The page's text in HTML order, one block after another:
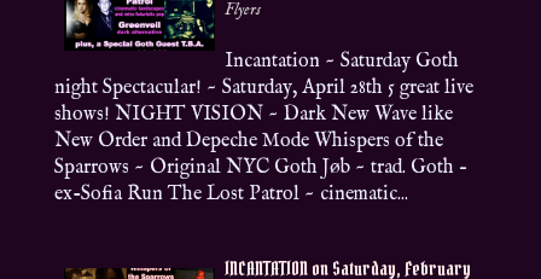
Flyers
Incantation ~ Saturday Goth
night Spectacular! ~ Saturday, April 28th 5 great live
shows! NIGHT VISION ~ Dark New Wave like
New Order and Depeche Mode Whispers of the
Sparrows ~ Original NYC Goth Jøb ~ trad. Goth –
ex-Sofia Run The Lost Patrol ~ cinematic...
INCANTATION on Saturday, February